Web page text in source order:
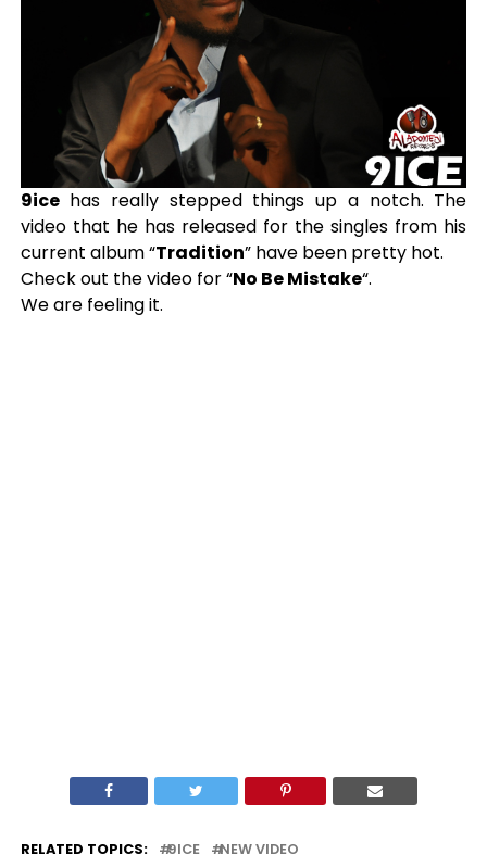
9icehas really stepped things up a notch. The
video that he has released for the singles from his
current album “Tradition” have been pretty hot.
Check out the video for “No Be Mistake“.
We are feeling it.
RELATED TOPICS: 9ICE NEW VIDEO